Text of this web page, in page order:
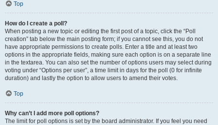
Top
How do I create a poll?
When posting a new topic or editing the first post of a topic, click the “Poll
creation” tab below the main posting form; if you cannot see this, you do not
have appropriate permissions to create polls. Enter a title and at least two
options in the appropriate fields, making sure each option is on a separate line
in the textarea. You can also set the number of options users may select during
voting under “Options per user”, a time limit in days for the poll (0 for infinite
duration) and lastly the option to allow users to amend their votes.
Top
Why can’t I add more poll options?
The limit for poll options is set by the board administrator. If you feel you need